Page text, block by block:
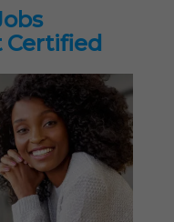
Certified